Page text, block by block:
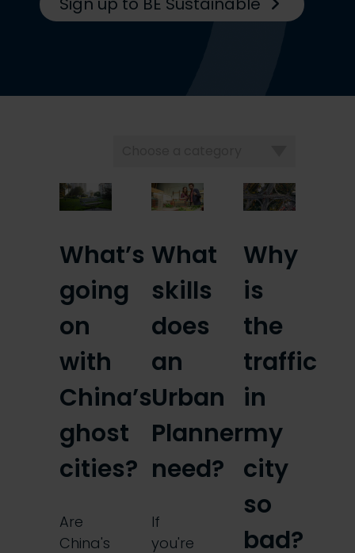
What’s
going
on
with
China’s
ghost
cities?
Are
China's
What
skills
does
an
Urban
Planner
need?
If
you're
Why
is
the
traffic
in
my
city
so
bad?